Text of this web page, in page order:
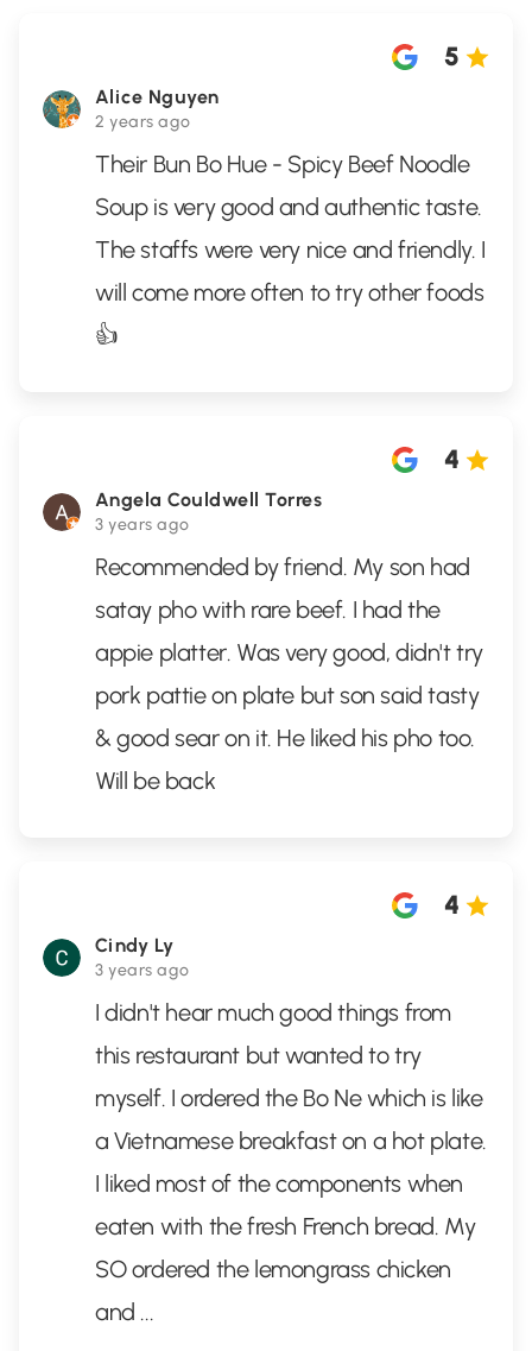
Alice Nguyen
2 years ago
5
Their Bun Bo Hue - Spicy Beef Noodle
Soup is very good and authentic taste.
The staffs were very nice and friendly. I
will come more often to try other foods
👍
Angela Couldwell Torres
3 years ago
4
Recommended by friend. My son had
satay pho with rare beef. I had the
appie platter. Was very good, didn't try
pork pattie on plate but son said tasty
& good sear on it. He liked his pho too.
Will be back
Cindy Ly
3 years ago
4
I didn't hear much good things from
this restaurant but wanted to try
myself. I ordered the Bo Ne which is like
a Vietnamese breakfast on a hot plate.
I liked most of the components when
eaten with the fresh French bread. My
SO ordered the lemongrass chicken
and ...